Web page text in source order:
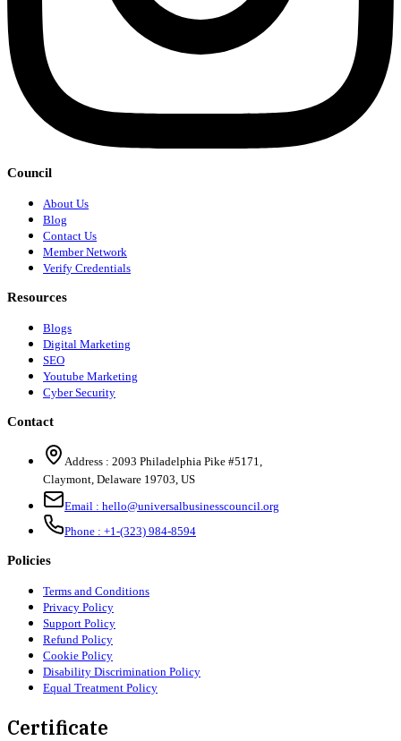
Council
About Us
Blog
Contact Us
Member Network
Verify Credentials
Resources
Blogs
Digital Marketing
SEO
Youtube Marketing
Cyber Security
Contact
Address : 2093 Philadelphia Pike #5171
Claymont Delaware 19703 US
Email : hello@universalbusinesscouncil.org
Phone : +1-(323) 984-8594
Policies
Terms and Conditions
Privacy Policy
Support Policy
Refund Policy
Cookie Policy
Disability Discrimination Policy
Equal Treatment Policy
Certificate